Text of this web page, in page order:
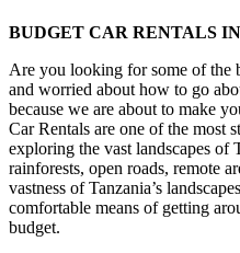
BUDGET CAR RENTALS
Are you looking for some of the
and worried about how to go
because we are about to make
Car Rentals are one of the most
exploring the vast landscapes of
rainforests, open roads, remote
vastness of Tanzania’s
comfortable means of getting
budget.